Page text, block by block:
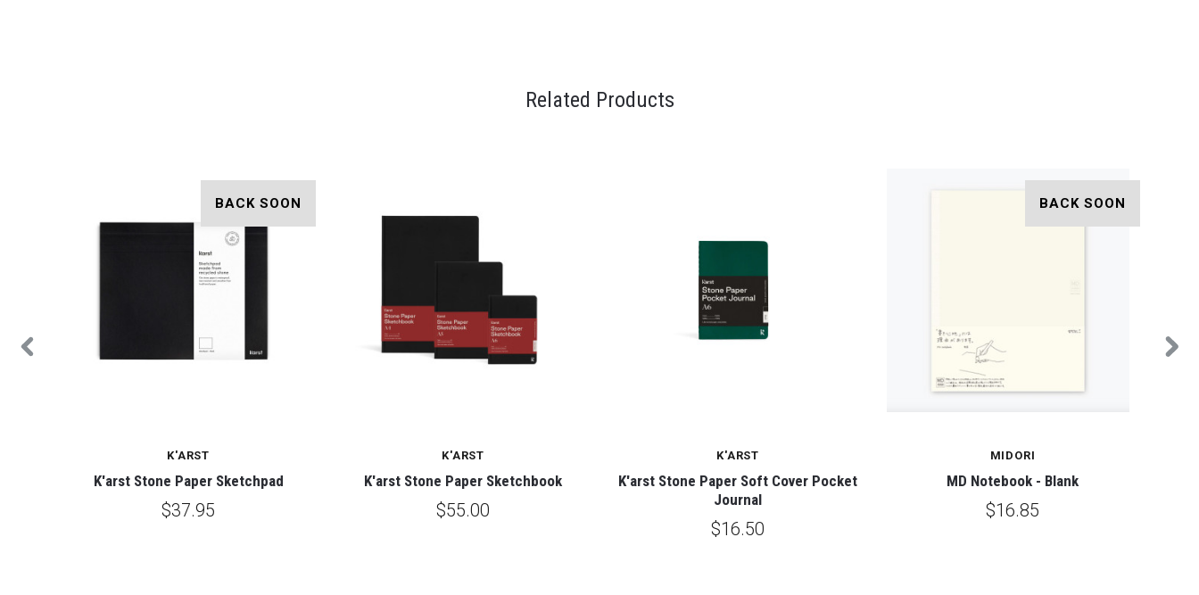
Related Products
BACK SOON
K'ARST
K'arst Stone Paper Sketchpad
$37.95
K'ARST
K'arst Stone Paper Sketchbook
$55.00
K'ARST
K'arst Stone Paper Soft Cover Pocket
Journal
$16.50
BACK SOON
MIDORI
MD Notebook - Blank
$16.85